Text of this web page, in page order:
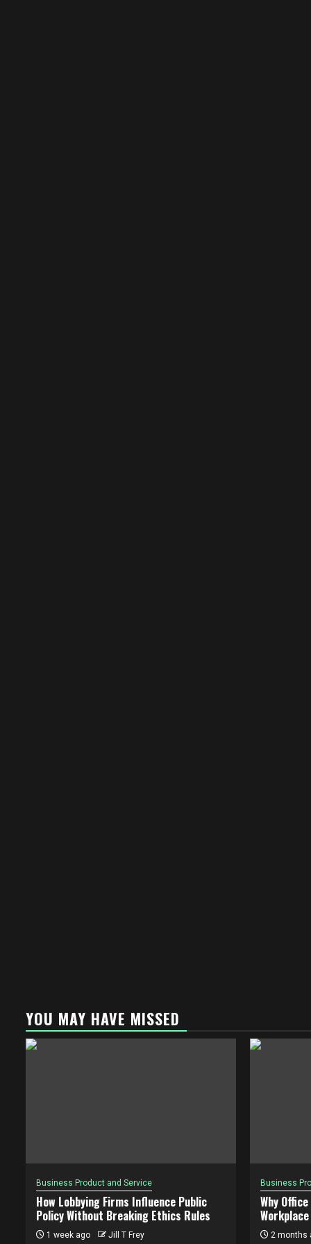
YOU MAY HAVE MISSED
Business Product and Service
How Lobbying Firms Influence Public
Policy Without Breaking Ethics Rules
1 week ago Jill T Frey
Business
Why
2 months